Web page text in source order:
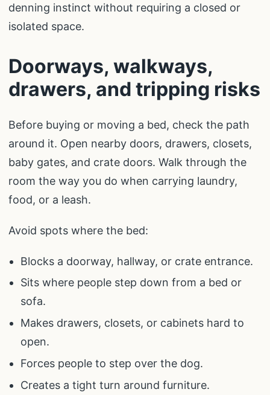
denning instinct without requiring a closed or
isolated space.
Doorways, walkways,
drawers, and tripping risks
Before buying or moving a bed, check the path
around it. Open nearby doors, drawers, closets,
baby gates, and crate doors. Walk through the
room the way you do when carrying laundry,
food, or a leash.
Avoid spots where the bed:
Blocks a doorway, hallway, or crate entrance.
Sits where people step down from a bed or
sofa.
Makes drawers, closets, or cabinets hard to
open.
Forces people to step over the dog.
Creates a tight turn around furniture.